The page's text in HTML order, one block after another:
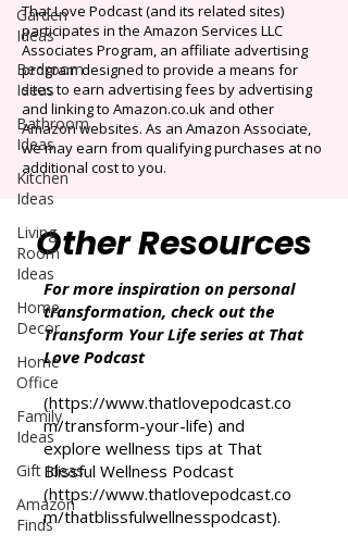
Garden
Ideas
Bedroom
Ideas
Bathroom
Ideas
Kitchen
Ideas
Living
Room
Ideas
Home
Decor
Home
Office
Family
Ideas
Gift Ideas
Amazon
Finds
That Love Podcast (and its related sites)
participates in the Amazon Services LLC
Associates Program, an affiliate advertising
program designed to provide a means for
sites to earn advertising fees by advertising
and linking to Amazon.co.uk and other
Amazon websites. As an Amazon Associate,
we may earn from qualifying purchases at no
additional cost to you.
Other Resources
For more inspiration on personal
transformation, check out the
Transform Your Life series at That
Love Podcast
(https://www.thatlovepodcast.co
m/transform-your-life) and
explore wellness tips at That
Blissful Wellness Podcast
(https://www.thatlovepodcast.co
m/thatblissfulwellnesspodcast).